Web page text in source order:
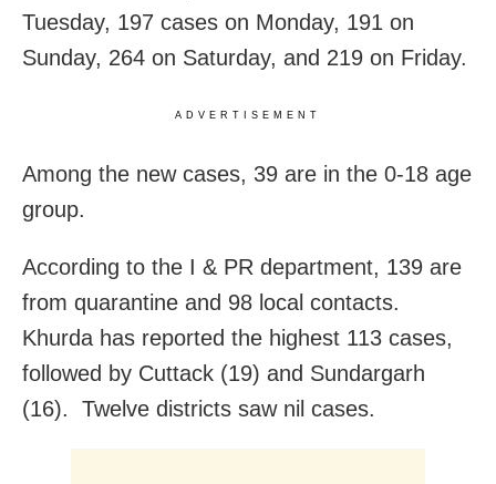
Tuesday, 197 cases on Monday, 191 on
Sunday, 264 on Saturday, and 219 on Friday.
ADVERTISEMENT
Among the new cases, 39 are in the 0-18 age
group.
According to the I & PR department, 139 are
from quarantine and 98 local contacts.
Khurda has reported the highest 113 cases,
followed by Cuttack (19) and Sundargarh
(16). Twelve districts saw nil cases.